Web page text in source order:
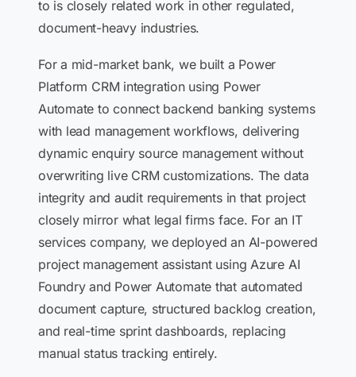
to is closely related work in other regulated,
document-heavy industries.
For a mid-market bank, we built a Power
Platform CRM integration using Power
Automate to connect backend banking systems
with lead management workflows, delivering
dynamic enquiry source management without
overwriting live CRM customizations. The data
integrity and audit requirements in that project
closely mirror what legal firms face. For an IT
services company, we deployed an AI-powered
project management assistant using Azure AI
Foundry and Power Automate that automated
document capture, structured backlog creation,
and real-time sprint dashboards, replacing
manual status tracking entirely.